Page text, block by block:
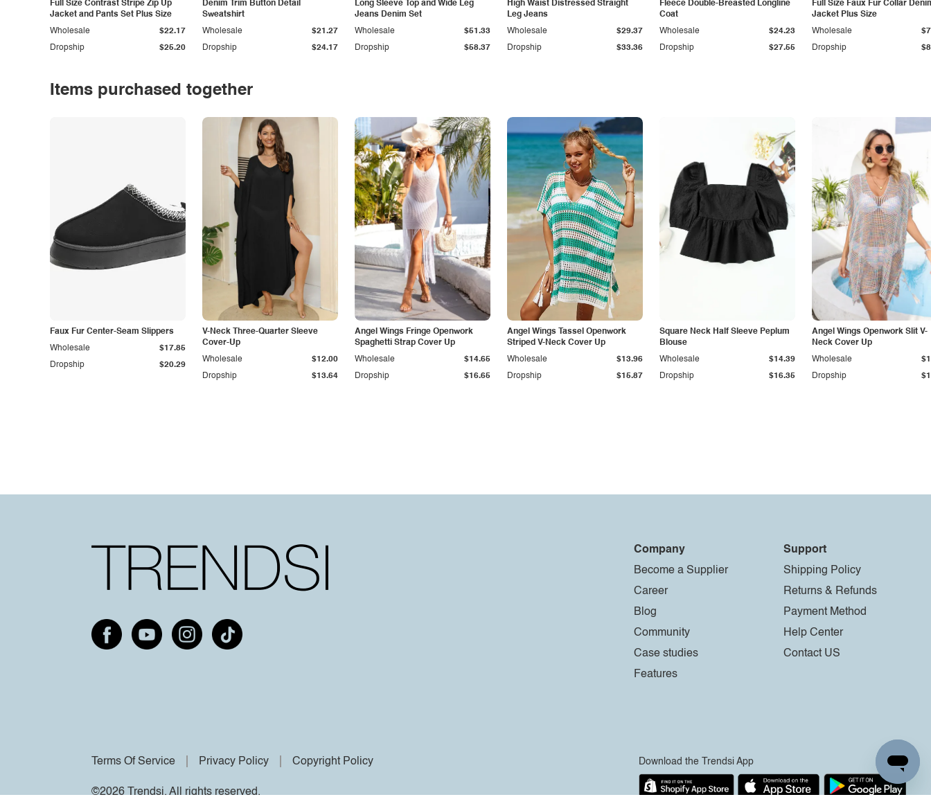
Full Size Contrast Stripe Zip Up
Jacket and Pants Set Plus Size
Dropship $25.20
Wholesale $22.17
Denim Trim Button Detail
Sweatshirt
Dropship $24.17
Wholesale $21.27
Long Sleeve Top and Wide Leg
Jeans Denim Set
Dropship $58.37
Wholesale $51.33
High Waist Distressed Straight
Leg Jeans
Dropship $33.36
Wholesale $29.37
Fleece Double-Breasted Longline
Coat
Dropship $27.55
Wholesale $24.23
Full Size Faux Fur Collar
Jacket Plus Size
Dropship
Wholesale
Items purchased together
Faux Fur Center-Seam Slippers
Dropship $20.29
Wholesale $17.85
V-Neck Three-Quarter Sleeve
Cover-Up
Dropship $13.64
Wholesale $12.00
Angel Wings Fringe Openwork
Spaghetti Strap Cover Up
Dropship $16.65
Wholesale $14.65
Angel Wings Tassel Openwork
Striped V-Neck Cover Up
Dropship $15.87
Wholesale $13.96
Square Neck Half Sleeve Peplum
Blouse
Dropship $16.35
Wholesale $14.39
Angel Wings Openwork Slit V-
Neck Cover Up
Dropship
Wholesale
Company
Become a Supplier
Career
Blog
Community
Case studies
Features
Support
Shipping Policy
Returns & Refunds
Payment Method
Help Center
Contact US
Terms Of Service Privacy Policy Copyright Policy
©2026 Trendsi. All rights reserved.
Download the Trendsi App